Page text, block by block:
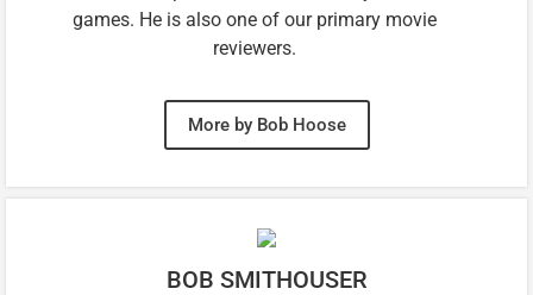
games. He is also one of our primary movie
reviewers.
More by Bob Hoose
BOB SMITHOUSER